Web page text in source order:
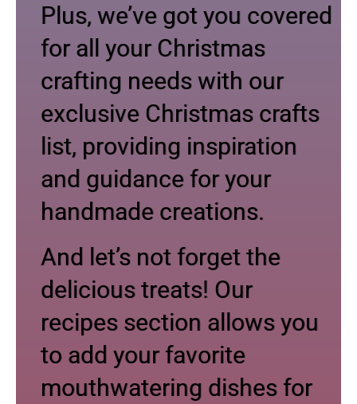
Plus, we’ve got you covered
for all your Christmas
crafting needs with our
exclusive Christmas crafts
list, providing inspiration
and guidance for your
handmade creations.
And let’s not forget the
delicious treats! Our
recipes section allows you
to add your favorite
mouthwatering dishes for